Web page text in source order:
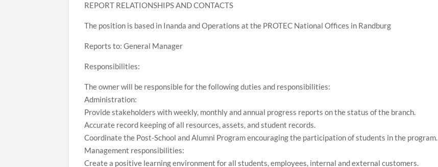
REPORT RELATIONSHIPS AND CONTACTS
The position is based in Inanda and Operations at the PROTEC National Offices in Randburg
Reports to: General Manager
Responsibilities:
The owner will be responsible for the following duties and responsibilities:
Administration:
Provide stakeholders with weekly, monthly and annual progress reports on the status of the branch.
Accurate record keeping of all resources, assets, and student records.
Coordinate the Post-School and Alumni Program encouraging the participation of students in the program.
Management responsibilities:
Create a positive learning environment for all students, employees, internal and external customers.